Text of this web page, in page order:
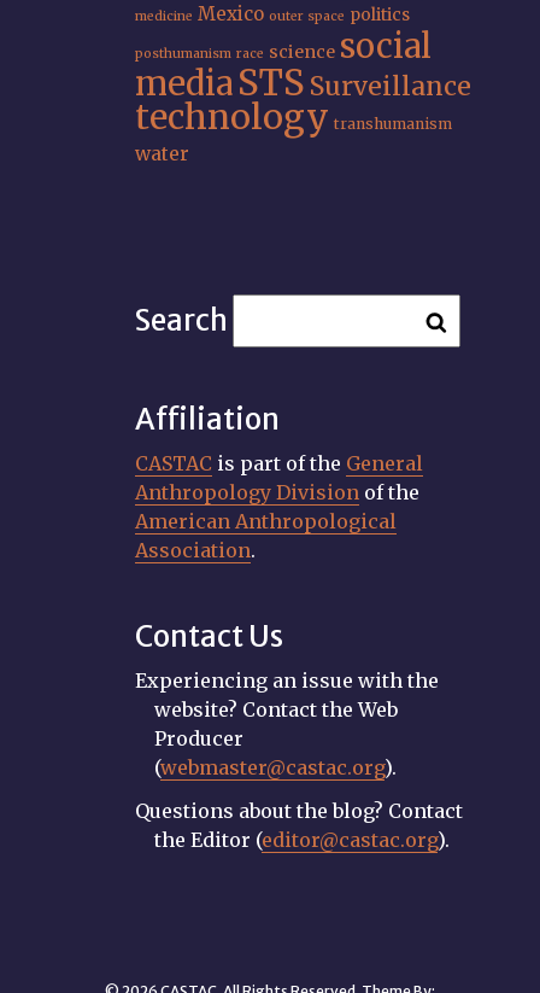
medicine Mexico outer space politics
posthumanism race science social
mediaSTS Surveillance
technology transhumanism
water
Search
Affiliation
CASTAC is part of the General
Anthropology Division of the
American Anthropological
Association.
Contact Us
Experiencing an issue with the
website? Contact the Web
Producer
(webmaster@castac.org).
Questions about the blog? Contact
the Editor (editor@castac.org).